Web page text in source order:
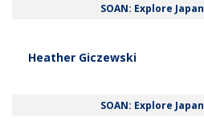
SOAN: Explore Japan
Heather Giczewski
SOAN: Explore Japan